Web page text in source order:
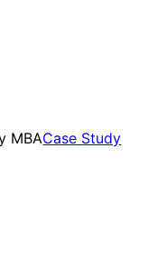
MBACase Study